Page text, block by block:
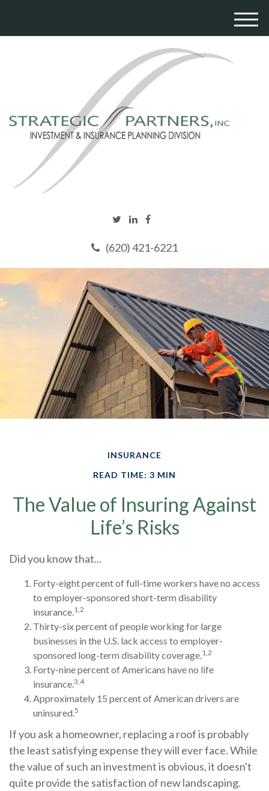
(620) 421-6221
M
INSURANCE
READ TIME: 3 MIN
The Value of Insuring Against
Life’s Risks
Did you know that...
Forty-eight percent of full-time workers have no access
to employer-sponsored short-term disability
insurance. 1,2
Thirty-six percent of people working for large
businesses in the U.S. lack access to employer-
sponsored long-term disability coverage. 1,2
Forty-nine percent of Americans have no life
insurance. 3,4
Approximately 15 percent of American drivers are
uninsured. 5
If you ask a homeowner, replacing a roof is probably
the least satisfying expense they will ever face. While
the value of such an investment is obvious, it doesn't
quite provide the satisfaction of new landscaping.